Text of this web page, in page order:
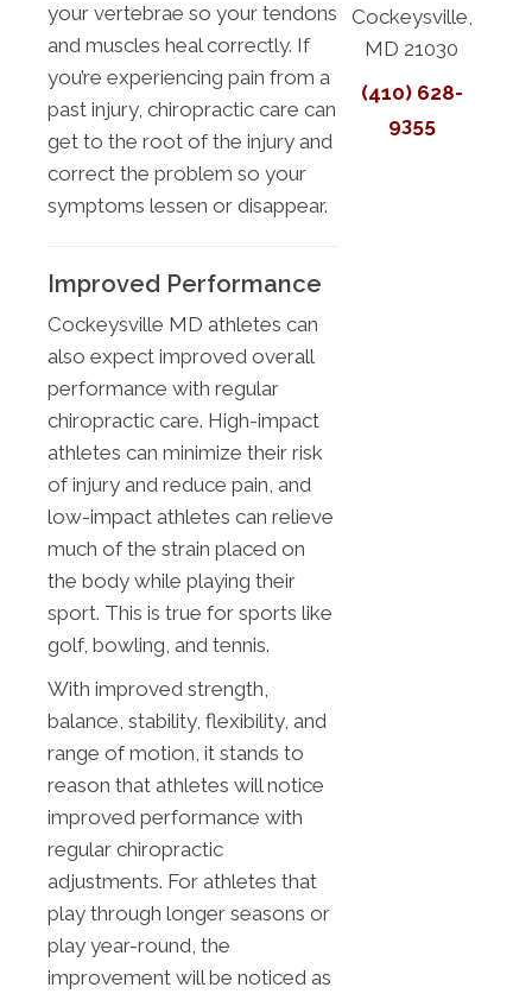
your vertebrae so your tendons
and muscles heal correctly. If
you’re experiencing pain from a
past injury, chiropractic care can
get to the root of the injury and
correct the problem so your
symptoms lessen or disappear.
Improved Performance
Cockeysville MD athletes can
also expect improved overall
performance with regular
chiropractic care. High-impact
athletes can minimize their risk
of injury and reduce pain, and
low-impact athletes can relieve
much of the strain placed on
the body while playing their
sport. This is true for sports like
golf, bowling, and tennis.
With improved strength,
balance, stability, flexibility, and
range of motion, it stands to
reason that athletes will notice
improved performance with
regular chiropractic
adjustments. For athletes that
play through longer seasons or
play year-round, the
improvement will be noticed as
Cockeysville,
MD 21030
(410) 628-
9355